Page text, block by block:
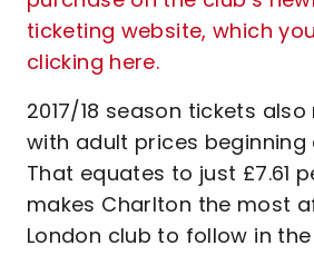
ticketing website, which
clicking here.
2017/18 season tickets
with adult prices beginning
That equates to just £7.61
makes Charlton the most
London club to follow in the